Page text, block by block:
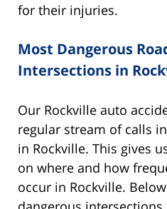
for their injuries.
Most Dangerous
Intersections in
Our Rockville auto
regular stream of calls
in Rockville. This gives
on where and how
occur in Rockville.